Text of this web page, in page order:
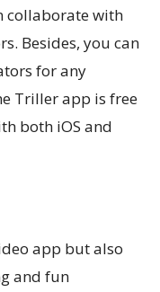
collaborate with
Besides, you can
for any
Triller app is free
both iOS and
app but also
and fun